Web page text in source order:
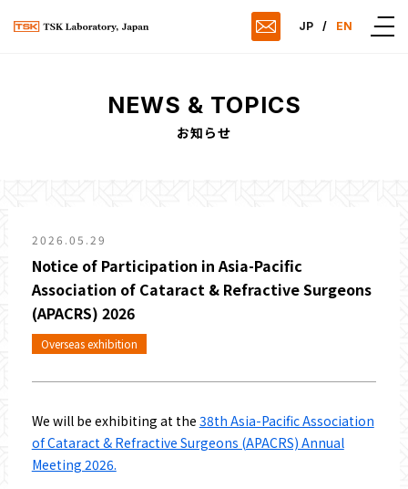
JP / EN
NEWS & TOPICS
お知らせ
2026.05.29
Notice of Participation in Asia-Pacific
Association of Cataract & Refractive Surgeons
(APACRS) 2026
Overseas exhibition
We will be exhibiting at the 38th Asia-Pacific Association
of Cataract & Refractive Surgeons (APACRS) Annual
Meeting 2026.